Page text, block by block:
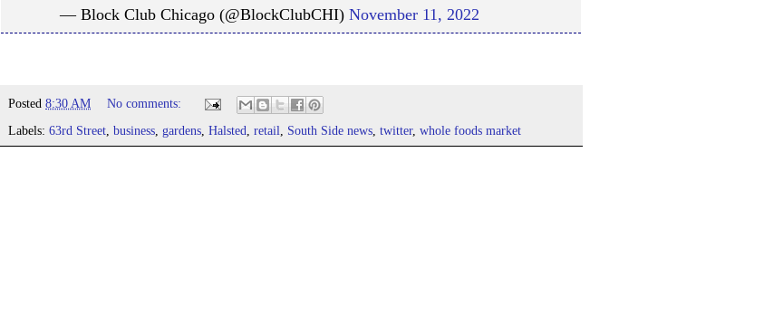
— Block Club Chicago (@BlockClubCHI) November 11, 2022
Posted 8:30 AM
No comments:
Labels: 63rd Street business gardens Halsted retail South Side news twitter, whole foods market